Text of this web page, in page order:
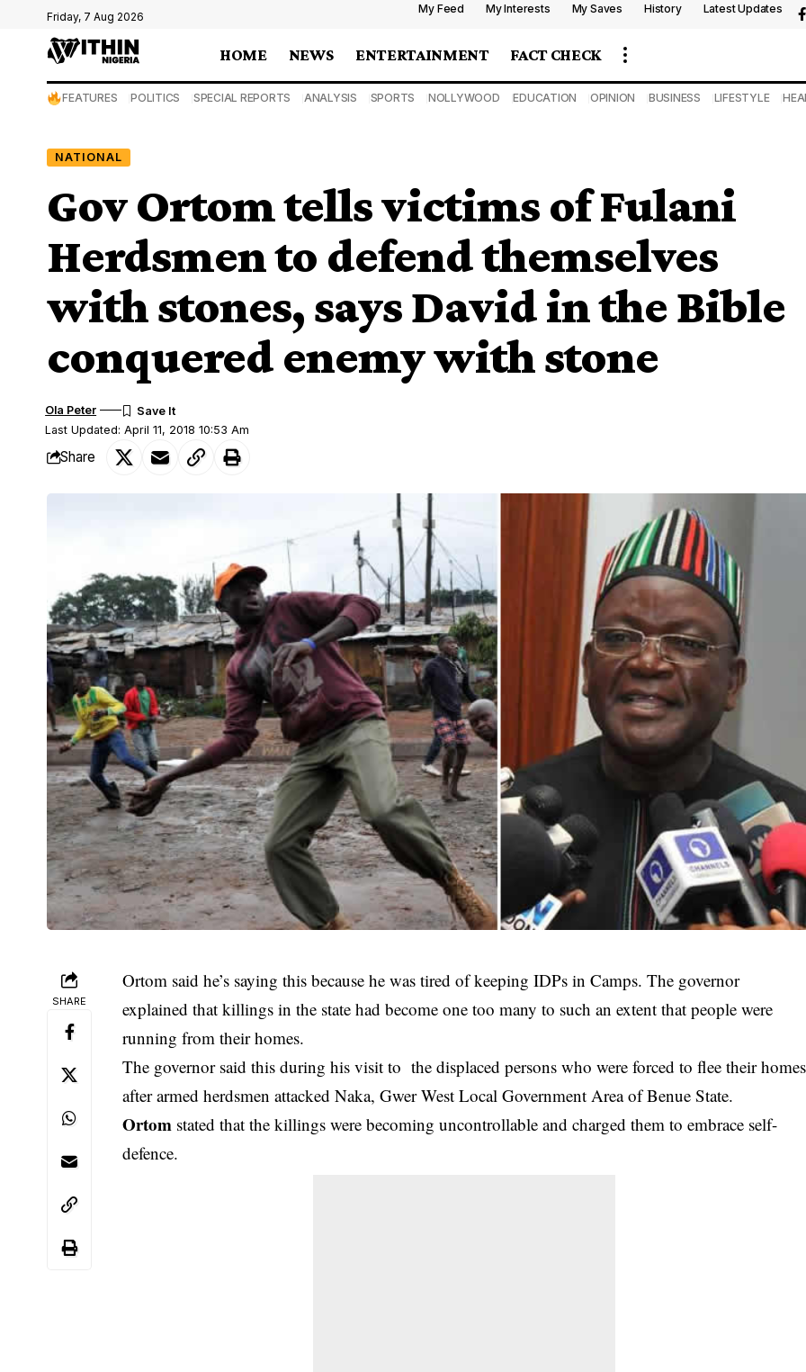
Friday, 7 Aug 2026
My Feed My Interests My Saves History Latest Updates
HOME NEWS ENTERTAINMENT FACT CHECK
FEATURES POLITICS SPECIAL REPORTS ANALYSIS SPORTS NOLLYWOOD EDUCATION OPINION BUSINESS LIFESTYLE
NATIONAL
Gov Ortom tells victims of Fulani
Herdsmen to defend themselves
with stones, says David in the Bible
conquered enemy with stone
Last Updated: April 11, 2018 10:53 Am
Ola Peter
Share
SHARE
Ortom said he’s saying this because he was tired of keeping IDPs in Camps. The governor
explained that killings in the state had become one too many to such an extent that people were
running from their homes.
The governor said this during his visit to the displaced persons who were forced to flee their homes
after armed herdsmen attacked Naka, Gwer West Local Government Area of Benue State.
Ortom stated that the killings were becoming uncontrollable and charged them to embrace self-
defence.